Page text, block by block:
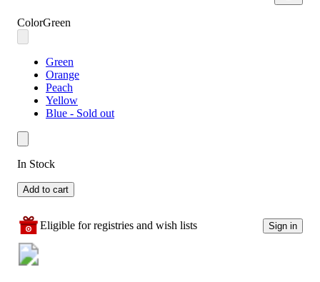
ColorGreen
Green
Orange
Peach
Yellow
Blue - Sold out
In Stock
Add to cart
Eligible for registries and wish lists Sign in